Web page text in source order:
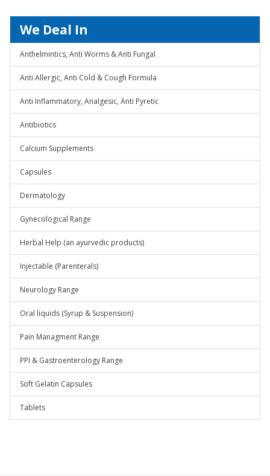
We Deal In
Anthelmintics, Anti Worms & Anti Fungal
Anti Allergic, Anti Cold & Cough Formula
Anti Inflammatory, Analgesic, Anti Pyretic
Antibiotics
Calcium Supplements
Capsules
Dermatology
Gynecological Range
Herbal Help (an ayurvedic products)
Injectable (Parenterals)
Neurology Range
Oral liquids (Syrup & Suspension)
Pain Managment Range
PPI & Gastroenterology Range
Soft Gelatin Capsules
Tablets